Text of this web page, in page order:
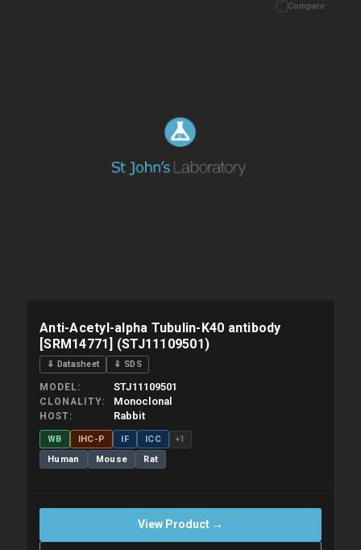
Please allow up to 10 working days. Products are dispatched on
Compare
Anti-Acetyl-alpha Tubulin-K40 antibody
[SRM14771] (STJ11109501)
⇓ Datasheet ⇓ SDS
MODEL STJ11109501
CLONALITY Monoclonal
HOST Rabbit
WB IHC-P IF ICC +1
Human Mouse Rat
View Product →